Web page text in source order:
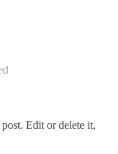
Edit or delete it,